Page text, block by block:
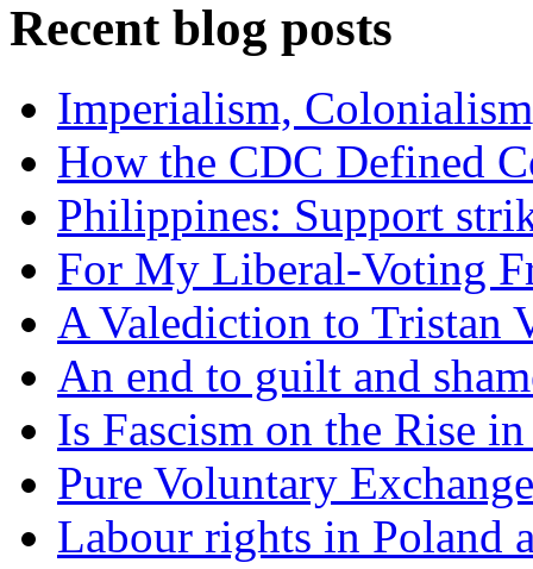
Recent blog posts
Imperialism,
How the CDC Defined
Philippines: Support
For My Liberal-Voting
A Valediction to Tristan
An end to guilt and
Is Fascism on the Rise
Pure Voluntary Exchange
Labour rights in Poland